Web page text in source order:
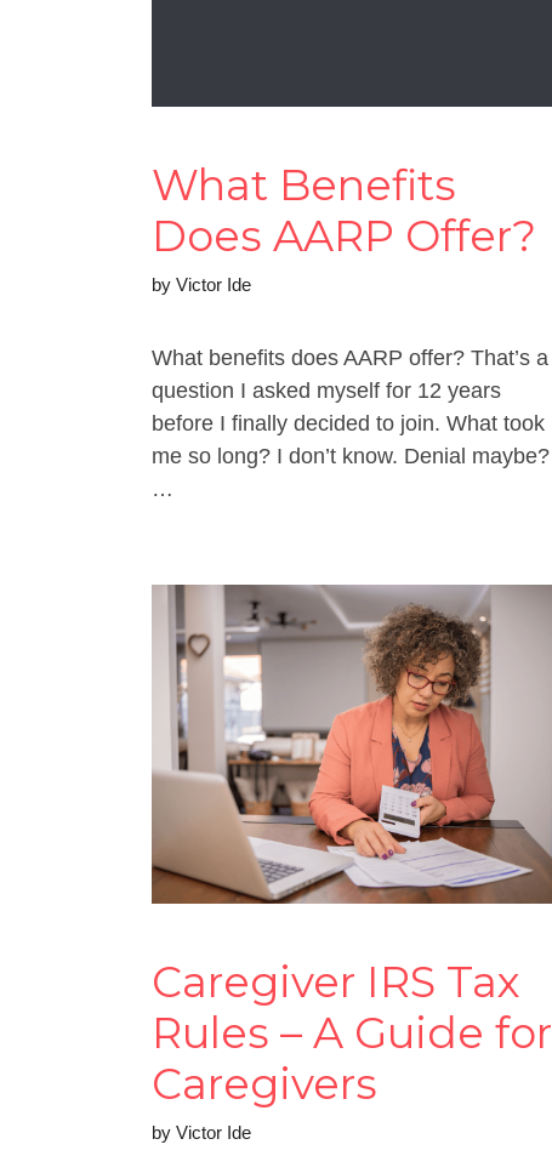
What Benefits
Does AARP Offer?
by Victor Ide
What benefits does AARP offer? That’s a
question I asked myself for 12 years
before I finally decided to join. What took
me so long? I don’t know. Denial maybe?
…
Caregiver IRS Tax
Rules – A Guide for
Caregivers
by Victor Ide